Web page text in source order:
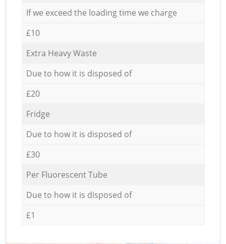
If we exceed the loading time we charge
£10
Extra Heavy Waste
Due to how it is disposed of
£20
Fridge
Due to how it is disposed of
£30
Per Fluorescent Tube
Due to how it is disposed of
£1